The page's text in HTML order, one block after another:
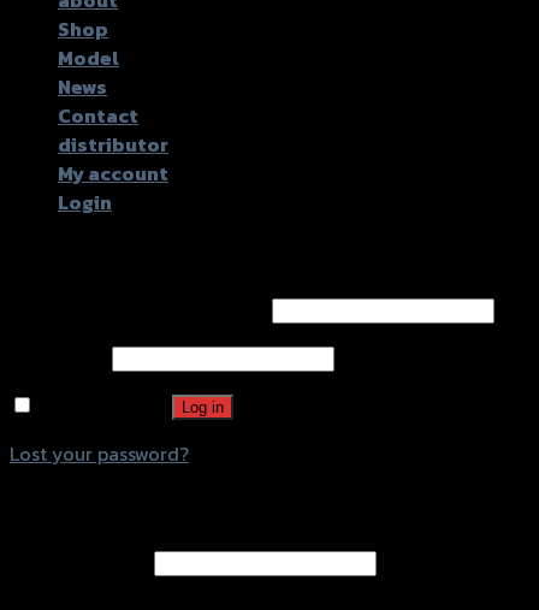
Shop
Model
News
Contact
distributor
My account
Login
Log in
Lost your password?